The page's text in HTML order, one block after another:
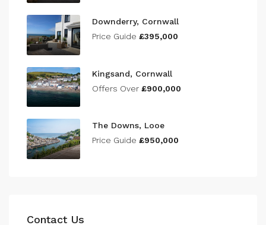
Downderry, Cornwall
Price Guide £395,000
Kingsand, Cornwall
Offers Over £900,000
The Downs, Looe
Price Guide £950,000
Contact Us